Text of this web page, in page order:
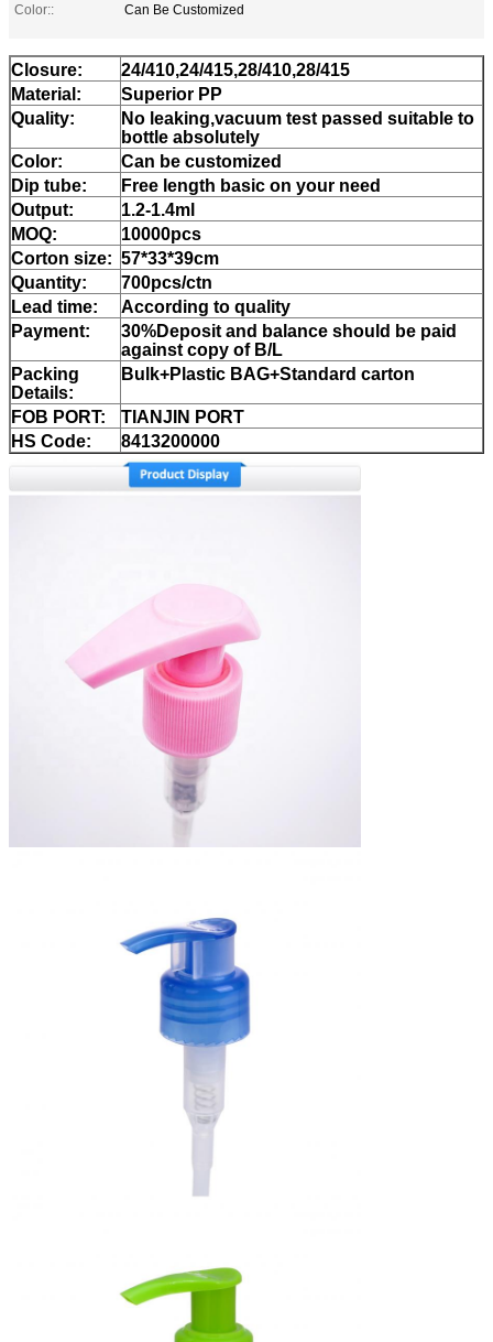
Color::
Can Be Customized
Closure:
24/410,24/415,28/410,28/415
Material:
Superior PP
Quality:
No leaking,vacuum test passed suitable to
bottle absolutely
Color:
Can be customized
Dip tube:
Free length basic on your need
Output:
1.2-1.4ml
MOQ:
10000pcs
Corton size: 57*33*39cm
Quantity:
700pcs/ctn
Lead time:
According to quality
Payment:
30%Deposit and balance should be paid
against copy of B/L
Packing
Details:
Bulk+Plastic BAG+Standard carton
FOB PORT:
TIANJIN PORT
HS Code:
8413200000